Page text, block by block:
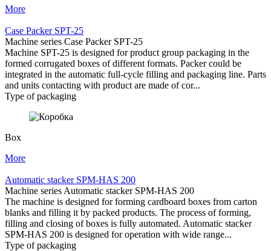
More
Case Packer SPT-25
Machine series Case Packer SPT-25
Machine SPT-25 is designed for product group packaging in the
formed corrugated boxes of different formats. Packer could be
integrated in the automatic full-cycle filling and packaging line. Parts
and units contacting with product are made of cor...
Type of packaging
Box
More
Automatic stacker SPM-HAS 200
Machine series Automatic stacker SPM-HAS 200
The machine is designed for forming cardboard boxes from carton
blanks and filling it by packed products. The process of forming,
filling and closing of boxes is fully automated. Automatic stacker
SPM-HAS 200 is designed for operation with wide range...
Type of packaging